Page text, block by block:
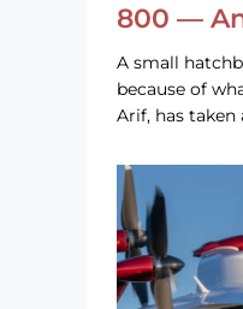
800 —
A small
because of
Arif, has